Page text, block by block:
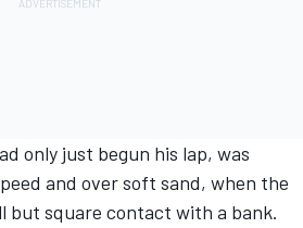
only just begun his lap, was
and over soft sand, when the
but square contact with a bank.